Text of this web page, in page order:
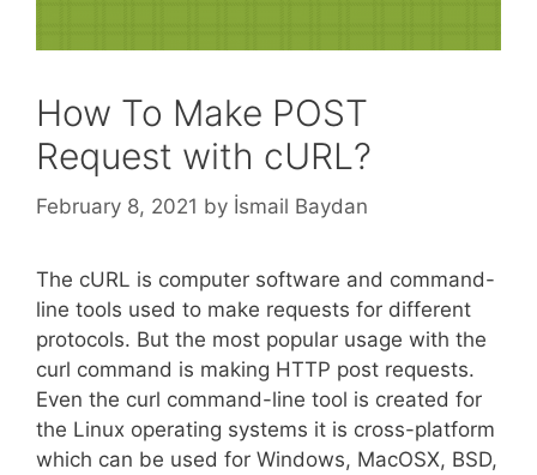
How To Make POST
Request with cURL?
February 8, 2021 by İsmail Baydan
The cURL is computer software and command-
line tools used to make requests for different
protocols. But the most popular usage with the
curl command is making HTTP post requests.
Even the curl command-line tool is created for
the Linux operating systems it is cross-platform
which can be used for Windows, MacOSX, BSD,